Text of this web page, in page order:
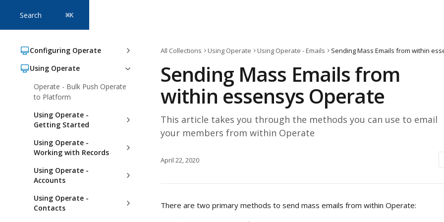
Search ⌘K
Configuring Operate
Using Operate
Operate - Bulk Push Operate
to Platform
Using Operate -
Getting Started
Using Operate -
Working with Records
Using Operate -
Accounts
Using Operate -
Contacts
All Collections Using Operate Using Operate - Emails
Sending Mass Emails from
within essensys Operate
This article takes you through the methods you can use to email
your members from within Operate
April 22, 2020
There are two primary methods to send mass emails from within Operate: